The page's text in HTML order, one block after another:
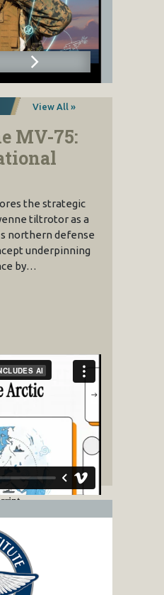
View All »
MV-75:
the strategic
tiltrotor as a
northern defense
underpinning
by…